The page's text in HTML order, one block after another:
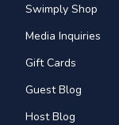
Swimply Shop
Media Inquiries
Gift Cards
Guest Blog
Host Blog